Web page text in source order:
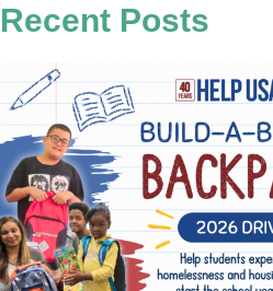
Recent Posts